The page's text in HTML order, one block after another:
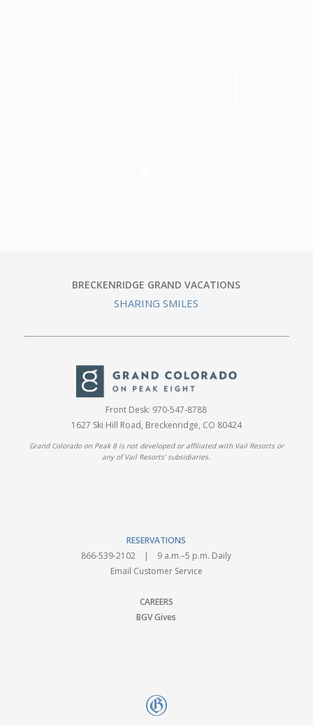
BRECKENRIDGE GRAND VACATIONS
SHARING SMILES
Front Desk: 970-547-8788
1627 Ski Hill Road, Breckenridge, CO 80424
Grand Colorado on Peak 8 is not developed or affiliated with Vail Resorts or
any of Vail Resorts' subsidiaries.
RESERVATIONS
866-539-2102 | 9 a.m.–5 p.m. Daily
Email Customer Service
CAREERS
BGV Gives